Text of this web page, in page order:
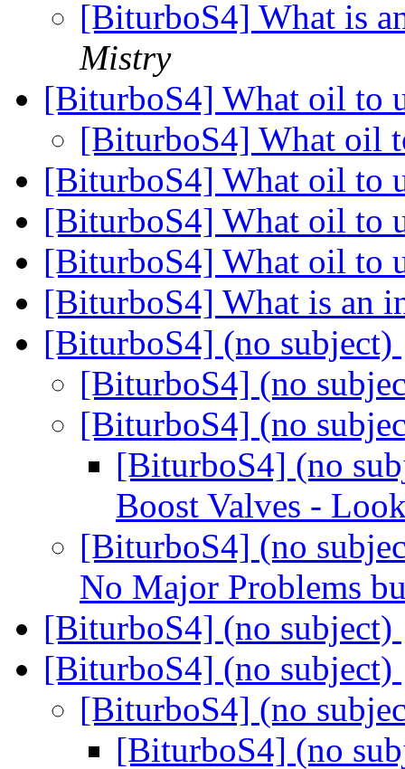
[BiturboS4] What is
Mistry
[BiturboS4] What oil to
[BiturboS4] What oil
[BiturboS4] What oil to
[BiturboS4] What oil to
[BiturboS4] What oil to
[BiturboS4] What is an
[BiturboS4] (no subject)
[BiturboS4] (no
[BiturboS4] (no
[BiturboS4] (no
Boost Valves -
[BiturboS4] (no
No Major Problems
[BiturboS4] (no subject)
[BiturboS4] (no subject)
[BiturboS4] (no
[BiturboS4] (no